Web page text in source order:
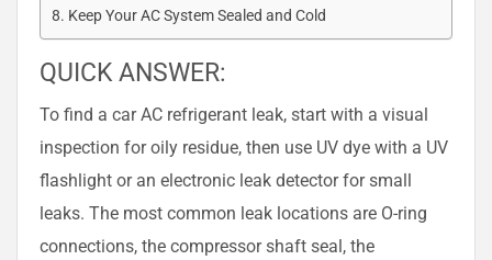
Keep Your AC System Sealed and Cold
QUICK ANSWER:
To find a car AC refrigerant leak, start with a visual
inspection for oily residue, then use UV dye with a UV
flashlight or an electronic leak detector for small
leaks. The most common leak locations are O-ring
connections, the compressor shaft seal, the